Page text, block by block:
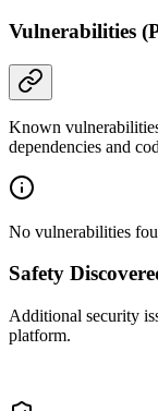
Vulnerabilities
Known
dependencies and
No vulnerabilities
Safety
Additional security
platform.